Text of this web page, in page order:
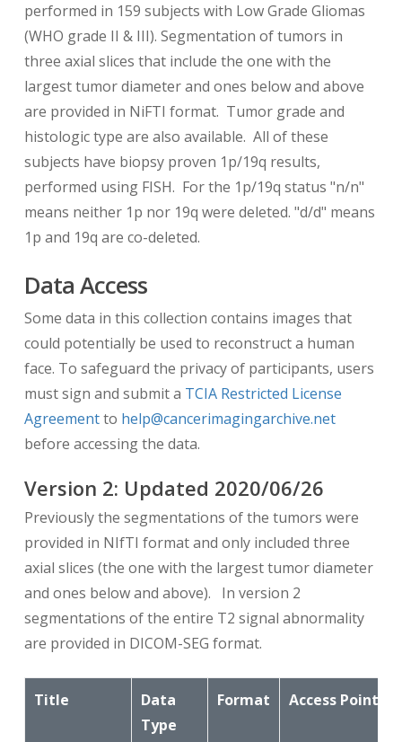
performed in 159 subjects with Low Grade Gliomas
(WHO grade II & III). Segmentation of tumors in
three axial slices that include the one with the
largest tumor diameter and ones below and above
are provided in NiFTI format. Tumor grade and
histologic type are also available. All of these
subjects have biopsy proven 1p/19q results,
performed using FISH. For the 1p/19q status "n/n"
means neither 1p nor 19q were deleted. "d/d" means
1p and 19q are co-deleted.
Data Access
Some data in this collection contains images that
could potentially be used to reconstruct a human
face. To safeguard the privacy of participants, users
must sign and submit a TCIA Restricted License
Agreementto help@cancerimagingarchive.net
before accessing the data.
Version 2: Updated 2020/06/26
Previously the segmentations of the tumors were
provided in NIfTI format and only included three
axial slices (the one with the largest tumor diameter
and ones below and above). In version 2
segmentations of the entire T2 signal abnormality
are provided in DICOM-SEG format.
Title
Data
Type
Format Access Points